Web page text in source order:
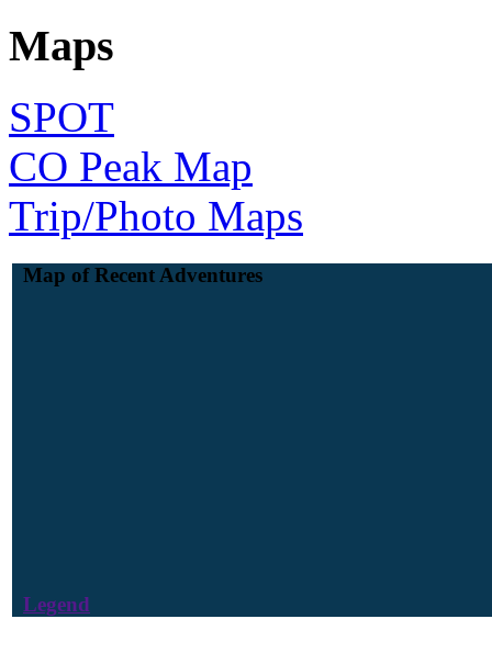
Maps
SPOT
CO Peak Map
Trip/Photo Maps
Map of Recent Adventures
Legend